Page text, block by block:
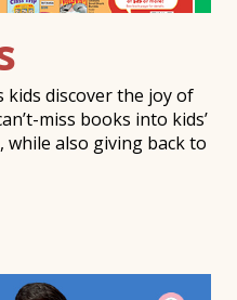
kids discover the joy of
miss books into kids’
while also giving back to